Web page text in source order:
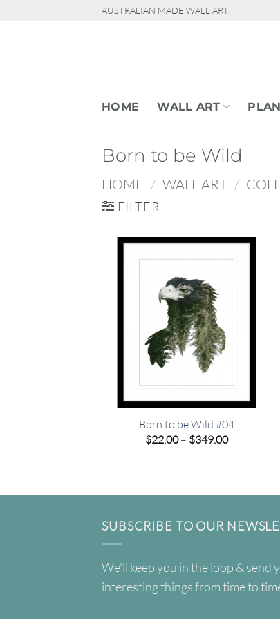
AUSTRALIAN MADE WALL ART
HOME WALL ART
Born to be Wild
HOME / WALL ART /
FILTER
Born to be Wild #04
$22.00– $349.00Price
SUBSCRIBE TO OUR
We'll keep you in the loop & send
interesting things from time to